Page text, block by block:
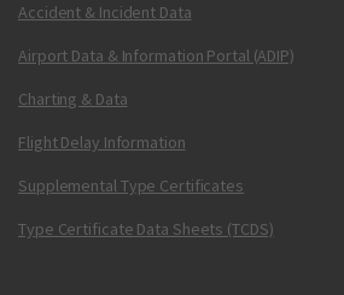
Accident & Incident Data
Airport Data & Information Portal (ADIP)
Charting & Data
Flight Delay Information
Supplemental Type Certificates
Type Certificate Data Sheets (TCDS)